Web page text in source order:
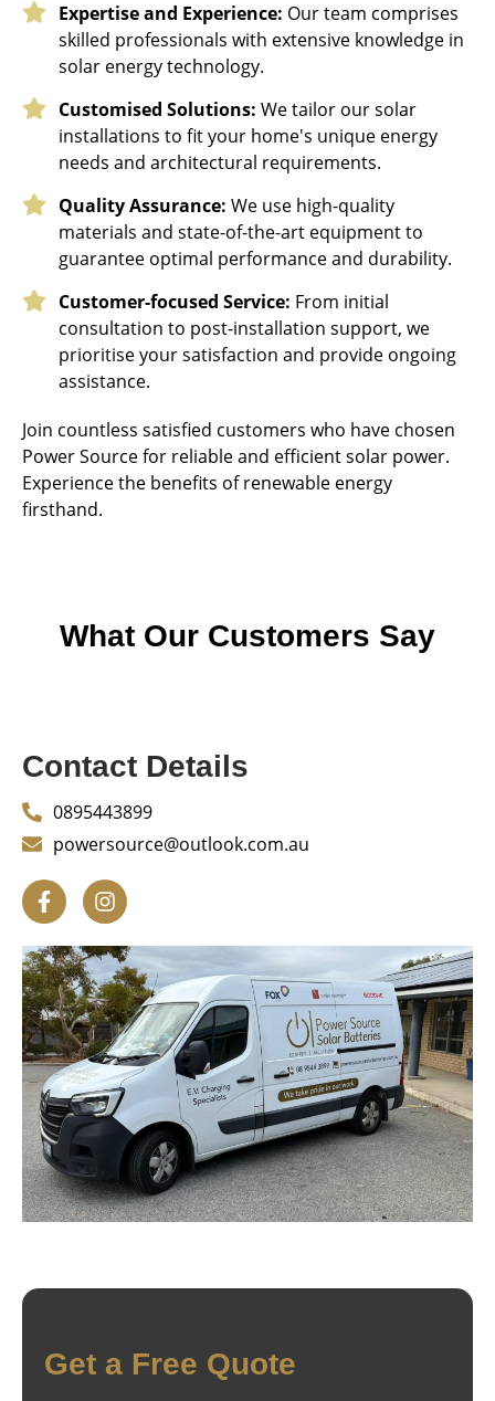
Expertise and Experience: Our team comprises
skilled professionals with extensive knowledge in
solar energy technology.
Customised Solutions: We tailor our solar
installations to fit your home's unique energy
needs and architectural requirements.
Quality Assurance: We use high-quality
materials and state-of-the-art equipment to
guarantee optimal performance and durability.
Customer-focused Service: From initial
consultation to post-installation support, we
prioritise your satisfaction and provide ongoing
assistance.
Join countless satisfied customers who have chosen
Power Source for reliable and efficient solar power.
Experience the benefits of renewable energy
firsthand.
What Our Customers Say
Contact Details
0895443899
powersource@outlook.com.au
Get a Free Quote